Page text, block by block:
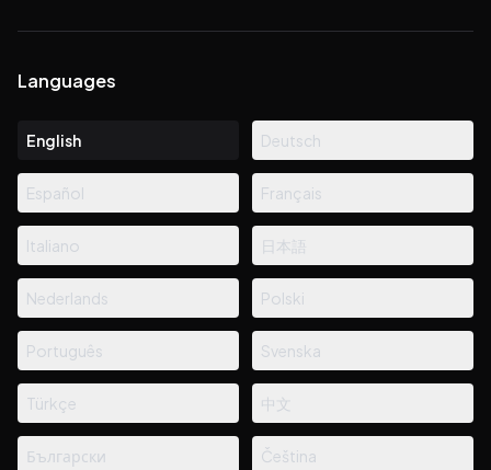
Languages
English Deutsch
Español Français
Italiano 日本語
Nederlands Polski
Português Svenska
Türkçe 中文
Български Čeština